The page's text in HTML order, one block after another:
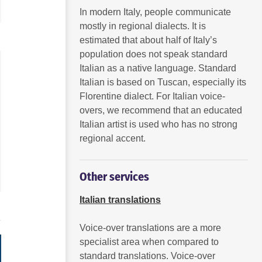
increase
or
decrease
In modern Italy, people communicate
mostly in regional dialects. It is
estimated that about half of Italy’s
population does not speak standard
Italian as a native language. Standard
Italian is based on Tuscan, especially its
Florentine dialect. For Italian voice-
overs, we recommend that an educated
Italian artist is used who has no strong
regional accent.
Other services
Italian translations
Voice-over translations are a more
specialist area when compared to
standard translations. Voice-over